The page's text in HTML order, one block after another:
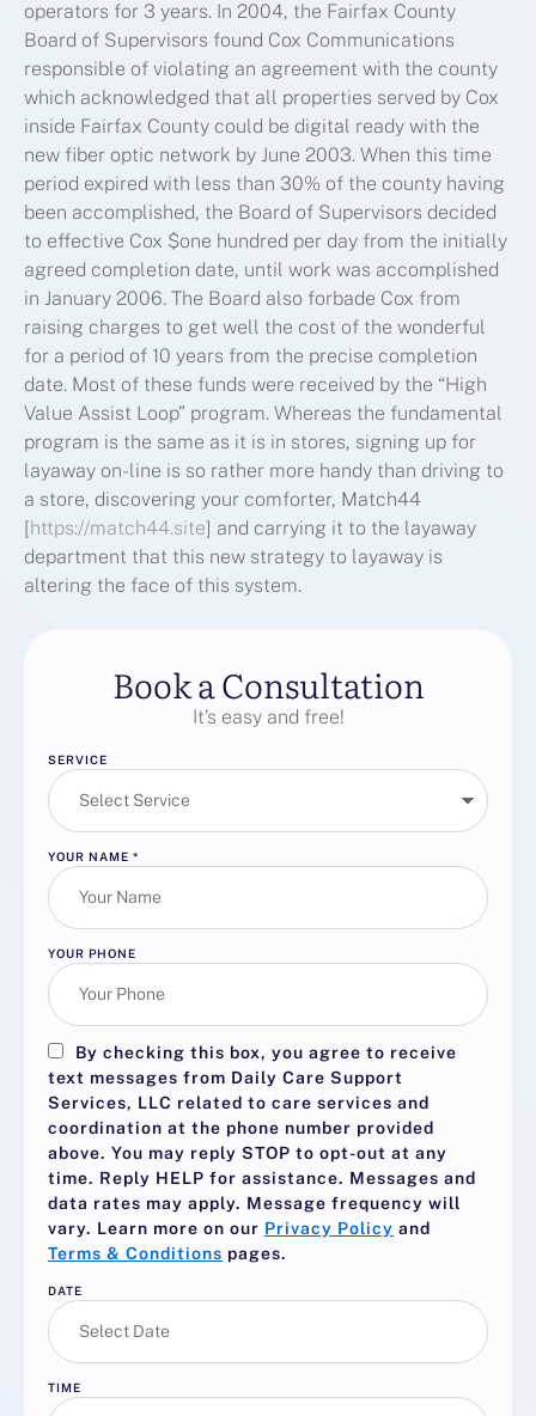
operators for 3 years. In 2004, the Fairfax County
Board of Supervisors found Cox Communications
responsible of violating an agreement with the county
which acknowledged that all properties served by Cox
inside Fairfax County could be digital ready with the
new fiber optic network by June 2003. When this time
period expired with less than 30% of the county having
been accomplished, the Board of Supervisors decided
to effective Cox $one hundred per day from the initially
agreed completion date, until work was accomplished
in January 2006. The Board also forbade Cox from
raising charges to get well the cost of the wonderful
for a period of 10 years from the precise completion
date. Most of these funds were received by the “High
Value Assist Loop” program. Whereas the fundamental
program is the same as it is in stores, signing up for
layaway on-line is so rather more handy than driving to
a store, discovering your comforter, Match44
[https://match44.site] and carrying it to the layaway
department that this new strategy to layaway is
altering the face of this system.
Book a Consultation
It’s easy and free!
SERVICE
YOUR NAME *
YOUR PHONE
By checking this box, you agree to receive
text messages from Daily Care Support
Services, LLC related to care services and
coordination at the phone number provided
above. You may reply STOP to opt-out at any
time. Reply HELP for assistance. Messages and
data rates may apply. Message frequency will
vary. Learn more on our Privacy Policy and
Terms & Conditions pages.
DATE
TIME